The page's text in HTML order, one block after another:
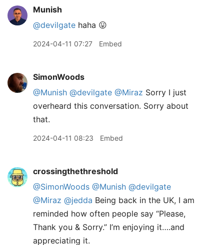
Munish
@devilgate haha 😛
2024-04-11 07:27 Embed
SimonWoods
@Munish @devilgate @Miraz Sorry I just
overheard this conversation. Sorry about
that.
2024-04-11 08:23 Embed
crossingthethreshold
@SimonWoods @Munish @devilgate
@Miraz @jedda Being back in the UK, I am
reminded how often people say “Please,
Thank you & Sorry.” I’m enjoying it….and
appreciating it.